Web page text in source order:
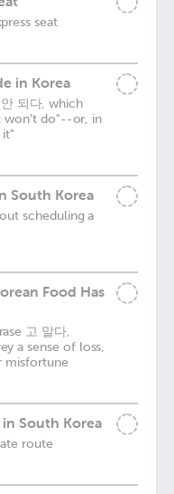
seat
in Korea
되다, which
won't do"--or, in
South Korea
scheduling a
Food Has
고 말다,
a sense of loss,
misfortune
South Korea
route